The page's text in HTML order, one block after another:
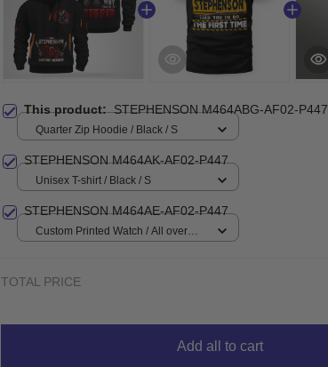
This product:STEPHENSON M464ABG-AF02-P447
Quarter Zip Hoodie / Black / S
STEPHENSON M464AK-AF02-P447
Unisex T-shirt / Black / S
STEPHENSON M464AE-AF02-P447
Custom Printed Watch / All over
TOTAL PRICE
Add all to cart